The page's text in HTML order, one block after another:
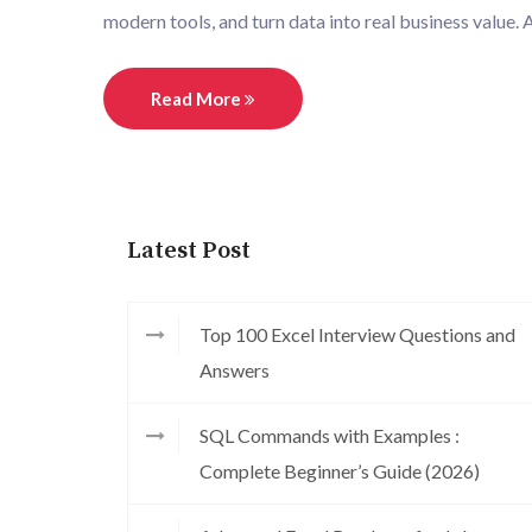
modern tools, and turn data into real business value.
Read More
Latest Post
Top 100 Excel Interview Questions and
Answers
SQL Commands with Examples :
Complete Beginner’s Guide (2026)